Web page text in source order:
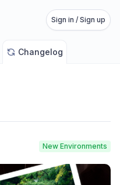
Sign in / Sign up
Changelog
New Environments